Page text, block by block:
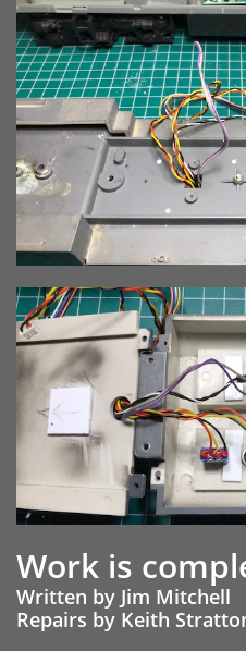
Work is
Written by Jim Mitchell
Repairs by Keith